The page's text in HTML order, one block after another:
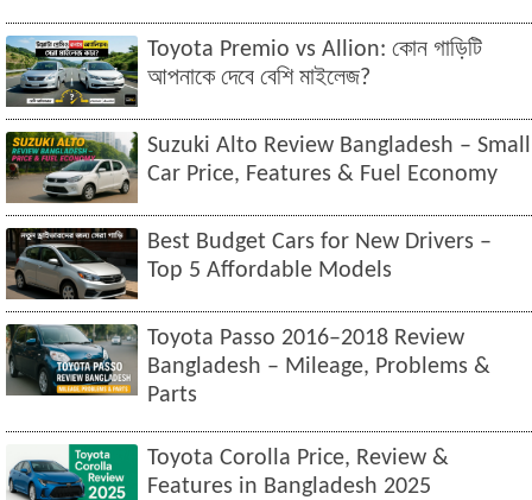
Toyota Premio vs Allion: কোন গাড়িটি
আপনাকে দেবে বেশি মাইলেজ?
Suzuki Alto Review Bangladesh – Small
Car Price, Features & Fuel Economy
Best Budget Cars for New Drivers –
Top 5 Affordable Models
Toyota Passo 2016–2018 Review
Bangladesh – Mileage, Problems &
Parts
Toyota Corolla Price, Review &
Features in Bangladesh 2025